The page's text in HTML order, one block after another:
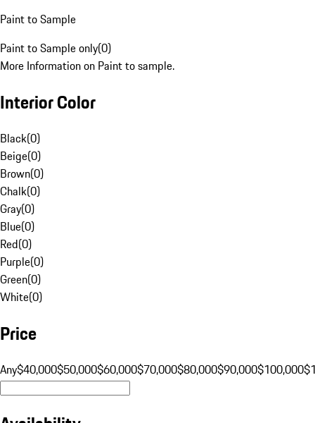
Paint to Sample
Paint to Sample only(0)
More Information on Paint to sample.
Interior Color
Black(0)
Beige(0)
Brown(0)
Chalk(0)
Gray(0)
Blue(0)
Red(0)
Purple(0)
Green(0)
White(0)
Price
Any$40,000$50,000$60,000$70,000$80,000$90,000$100,000